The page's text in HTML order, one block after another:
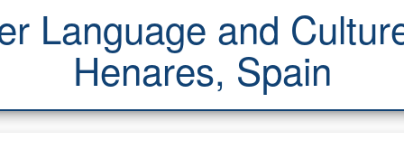
Language and
Henares, Spain